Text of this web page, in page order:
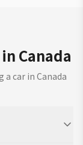
Canada
car in Canada